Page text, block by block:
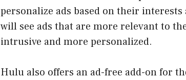
personalize ads based on their
will see ads that are more relevant to
intrusive and more personalized.
Hulu also offers an ad-free add-on for